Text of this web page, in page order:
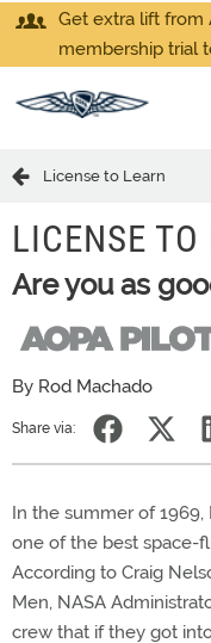
Get extra lift from
membership trial
License to Learn
LICENSE TO
Are you as
By Rod Machado
Share via:
In the summer of
one of the best space-
According to Craig
Men, NASA
crew that if they got